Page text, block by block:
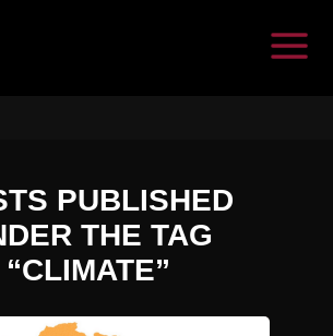
PUBLISHED
THE TAG
“CLIMATE”